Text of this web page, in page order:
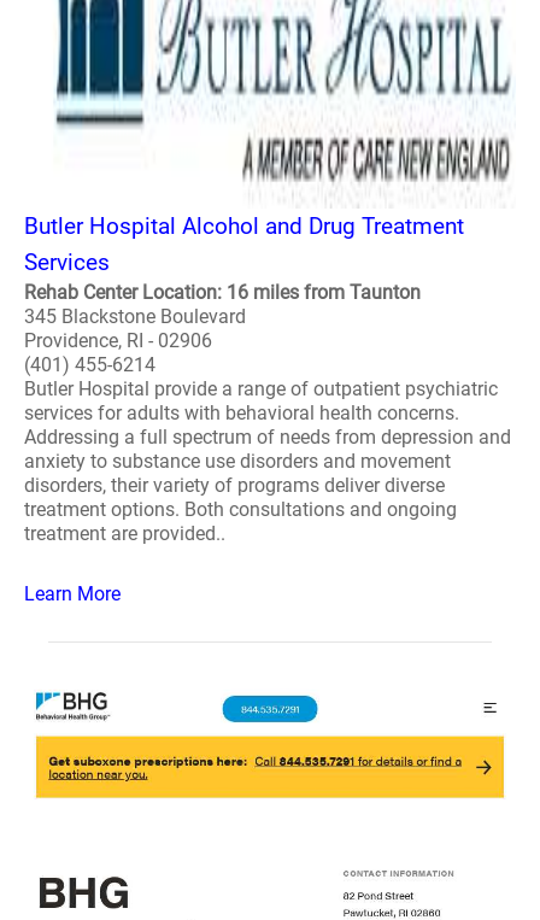
Butler Hospital Alcohol and Drug Treatment
Services
Rehab Center Location: 16 miles from Taunton
345 Blackstone Boulevard
Providence, RI - 02906
(401) 455-6214
Butler Hospital provide a range of outpatient psychiatric
services for adults with behavioral health concerns.
Addressing a full spectrum of needs from depression and
anxiety to substance use disorders and movement
disorders, their variety of programs deliver diverse
treatment options. Both consultations and ongoing
treatment are provided..
Learn More